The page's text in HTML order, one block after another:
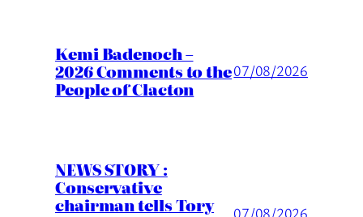
Kemi Badenoch –
2026 Comments to the
People of Clacton
07/08/2026
NEWS STORY :
Conservative
chairman tells Tory